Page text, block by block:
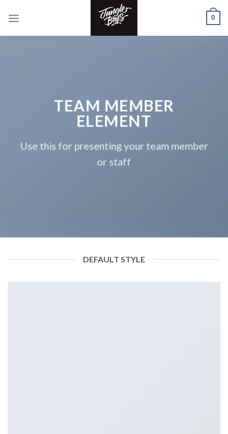
0
TEAM MEMBER
ELEMENT
Use this for presenting your team member
or staff
DEFAULT STYLE